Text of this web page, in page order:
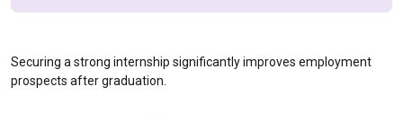
Securing a strong internship significantly improves employment
prospects after graduation.